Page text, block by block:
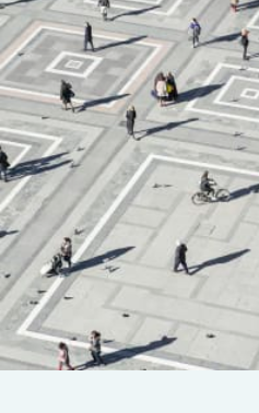
Popular Searches
Insurance
Benefits
Pay Transparency
Parametrics
Risk Management